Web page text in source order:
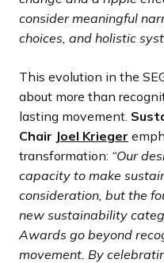
consider meaningful
choices, and holistic
This evolution in the
about more than
lasting movement.
Chair Joel Krieger
transformation: “Our
capacity to make
consideration, but the
new sustainability
Awards go beyond
movement. By